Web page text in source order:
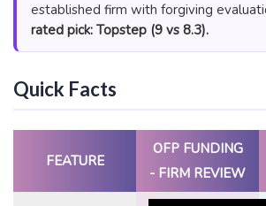
established firm with forgiving
rated pick: Topstep (9 vs 8.3).
Quick Facts
FEATURE
OFP FUNDING
- FIRM REVIEW